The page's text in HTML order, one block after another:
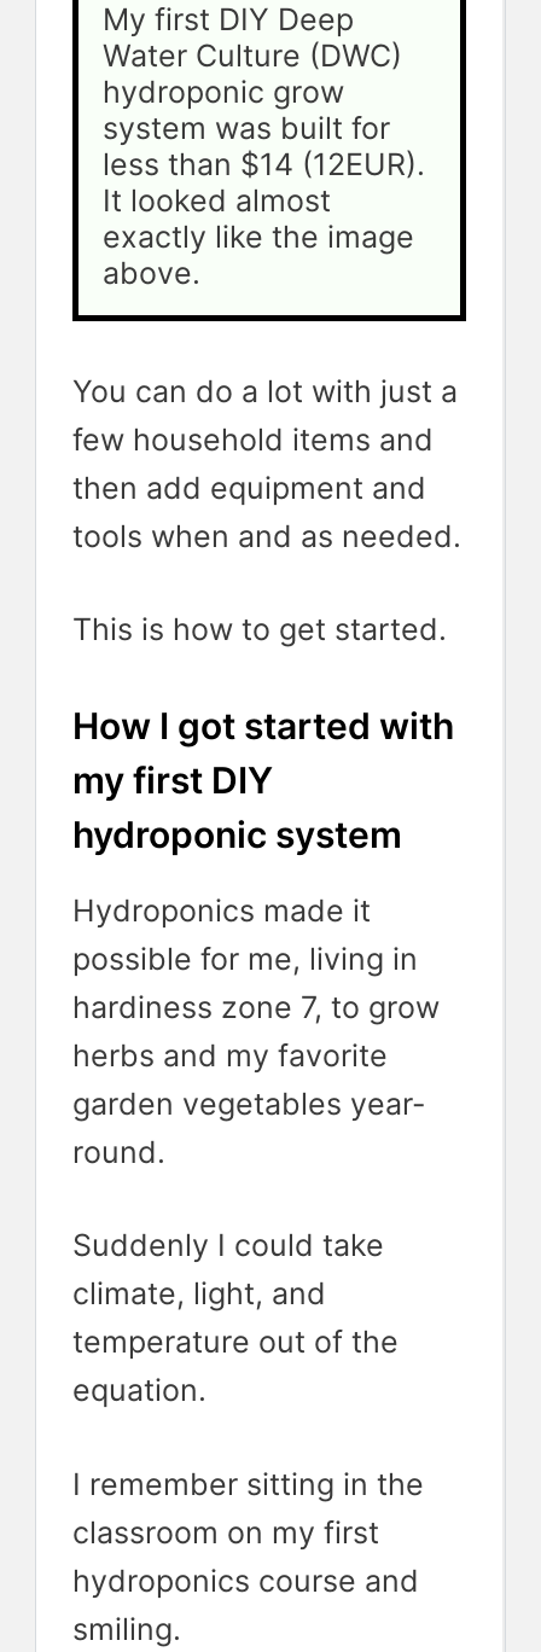
My first DIY Deep
Water Culture (DWC)
hydroponic grow
system was built for
less than $14 (12EUR).
It looked almost
exactly like the image
above.
You can do a lot with just a
few household items and
then add equipment and
tools when and as needed.
This is how to get started.
How I got started with
my first DIY
hydroponic system
Hydroponics made it
possible for me, living in
hardiness zone 7, to grow
herbs and my favorite
garden vegetables year-
round.
Suddenly I could take
climate, light, and
temperature out of the
equation.
I remember sitting in the
classroom on my first
hydroponics course and
smiling.